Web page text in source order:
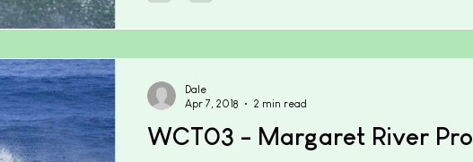
WCT03 - Margaret River Pro
Dale
Apr 7, 2018
2 min read